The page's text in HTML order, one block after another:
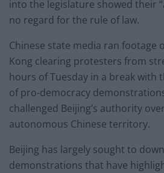
into the legislature showed their
no regard for the rule of law.
Chinese state media ran footage
Kong clearing protesters from
hours of Tuesday in a break with
of pro-democracy
challenged Beijing’s authority
autonomous Chinese territory.
Beijing has largely sought to
demonstrations that have